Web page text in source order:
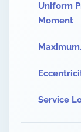
Uniform
Moment
Service